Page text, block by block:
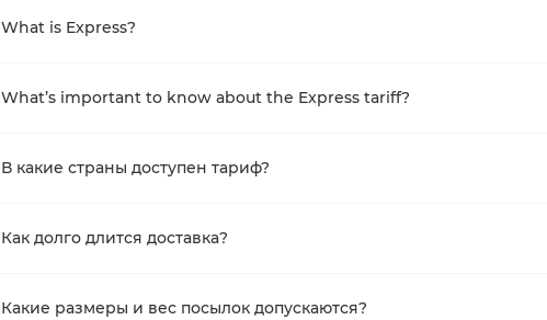
What is Express?
What’s important to know about the Express tariff?
В какие страны доступен тариф?
Как долго длится доставка?
Какие размеры и вес посылок допускаются?